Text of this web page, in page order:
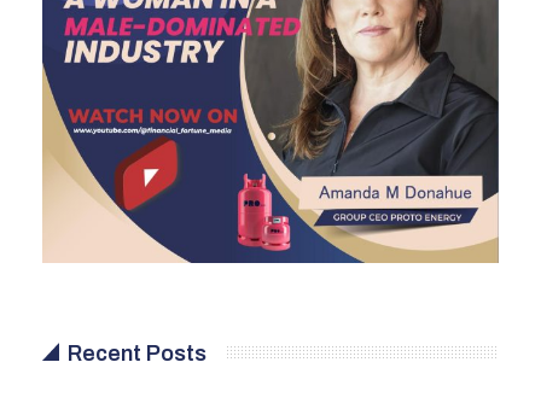
Recent Posts